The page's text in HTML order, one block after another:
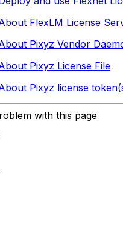
FlexLM License
Pixyz Vendor
Pixyz License File
Pixyz license
with this page